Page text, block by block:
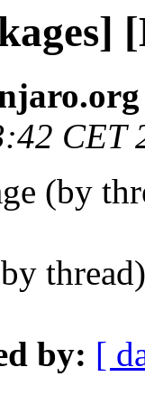
CET
(by
by: [